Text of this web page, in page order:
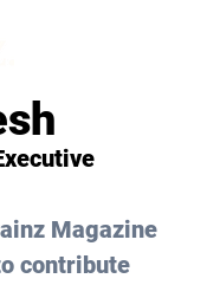
Magazine
contribute